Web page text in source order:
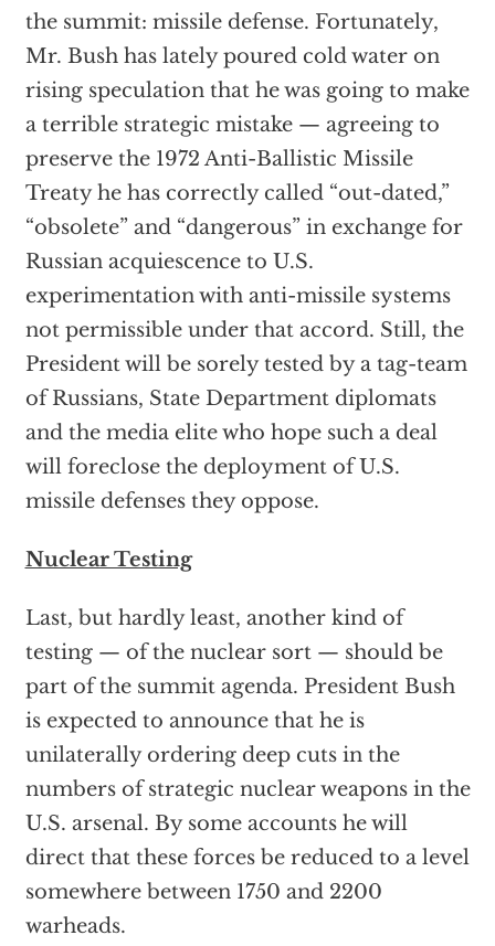
the summit: missile defense. Fortunately,
Mr. Bush has lately poured cold water on
rising speculation that he was going to make
a terrible strategic mistake — agreeing to
preserve the 1972 Anti-Ballistic Missile
Treaty he has correctly called “out-dated,”
“obsolete” and “dangerous” in exchange for
Russian acquiescence to U.S.
experimentation with anti-missile systems
not permissible under that accord. Still, the
President will be sorely tested by a tag-team
of Russians, State Department diplomats
and the media elite who hope such a deal
will foreclose the deployment of U.S.
missile defenses they oppose.
Nuclear Testing
Last, but hardly least, another kind of
testing — of the nuclear sort — should be
part of the summit agenda. President Bush
is expected to announce that he is
unilaterally ordering deep cuts in the
numbers of strategic nuclear weapons in the
U.S. arsenal. By some accounts he will
direct that these forces be reduced to a level
somewhere between 1750 and 2200
warheads.